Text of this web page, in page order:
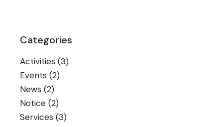
Categories
Activities (3)
Events (2)
News (2)
Notice (2)
Services (3)